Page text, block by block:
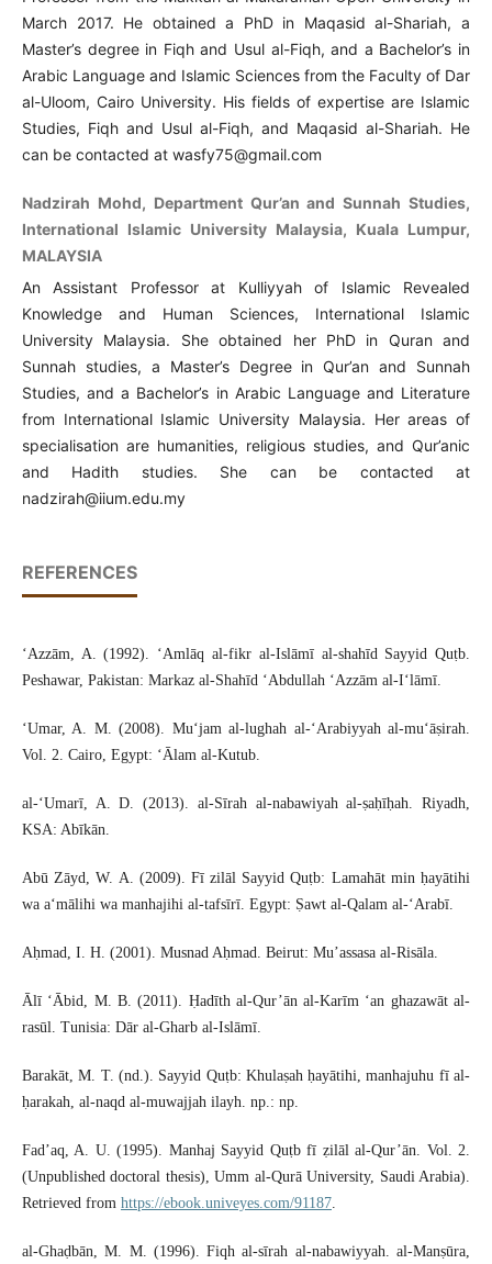
March 2017. He obtained a PhD in Maqasid al-Shariah, a
Master’s degree in Fiqh and Usul al-Fiqh, and a Bachelor’s in
Arabic Language and Islamic Sciences from the Faculty of Dar
al-Uloom, Cairo University. His fields of expertise are Islamic
Studies, Fiqh and Usul al-Fiqh, and Maqasid al-Shariah. He
can be contacted at wasfy75@gmail.com
Nadzirah Mohd, Department Qur’an and Sunnah Studies,
International Islamic University Malaysia, Kuala Lumpur,
MALAYSIA
An Assistant Professor at Kulliyyah of Islamic Revealed
Knowledge and Human Sciences, International Islamic
University Malaysia. She obtained her PhD in Quran and
Sunnah studies, a Master’s Degree in Qur’an and Sunnah
Studies, and a Bachelor’s in Arabic Language and Literature
from International Islamic University Malaysia. Her areas of
specialisation are humanities, religious studies, and Qur’anic
and Hadith studies. She can be contacted at
nadzirah@iium.edu.my
REFERENCES
‘Azzām, A. (1992). ‘Amlāq al-fikr al-Islāmī al-shahīd Sayyid Quṭb.
Peshawar, Pakistan: Markaz al-Shahīd ‘Abdullah ‘Azzām al-I‘lāmī.
‘Umar, A. M. (2008). Mu‘jam al-lughah al-‘Arabiyyah al-mu‘āṣirah.
Vol. 2. Cairo, Egypt: ‘Ālam al-Kutub.
al-‘Umarī, A. D. (2013). al-Sīrah al-nabawiyah al-ṣaḥīḥah. Riyadh,
KSA: Abīkān.
Abū Zāyd, W. A. (2009). Fī zilāl Sayyid Quṭb: Lamahāt min ḥayātihi
wa a‘mālihi wa manhajihi al-tafsīrī. Egypt: Ṣawt al-Qalam al-‘Arabī.
Aḥmad, I. H. (2001). Musnad Aḥmad. Beirut: Mu’assasa al-Risāla.
Ālī ‘Ābid, M. B. (2011). Ḥadīth al-Qur’ān al-Karīm ‘an ghazawāt al-
rasūl. Tunisia: Dār al-Gharb al-Islāmī.
Barakāt, M. T. (nd.). Sayyid Quṭb: Khulaṣah ḥayātihi, manhajuhu fī al-
ḥarakah, al-naqd al-muwajjah ilayh. np.: np.
Fad’aq, A. U. (1995). Manhaj Sayyid Quṭb fī ẓilāl al-Qur’ān. Vol. 2.
(Unpublished doctoral thesis), Umm al-Qurā University, Saudi Arabia).
Retrieved from https://ebook.univeyes.com/91187.
al-Ghaḍbān, M. M. (1996). Fiqh al-sīrah al-nabawiyyah. al-Manṣūra,